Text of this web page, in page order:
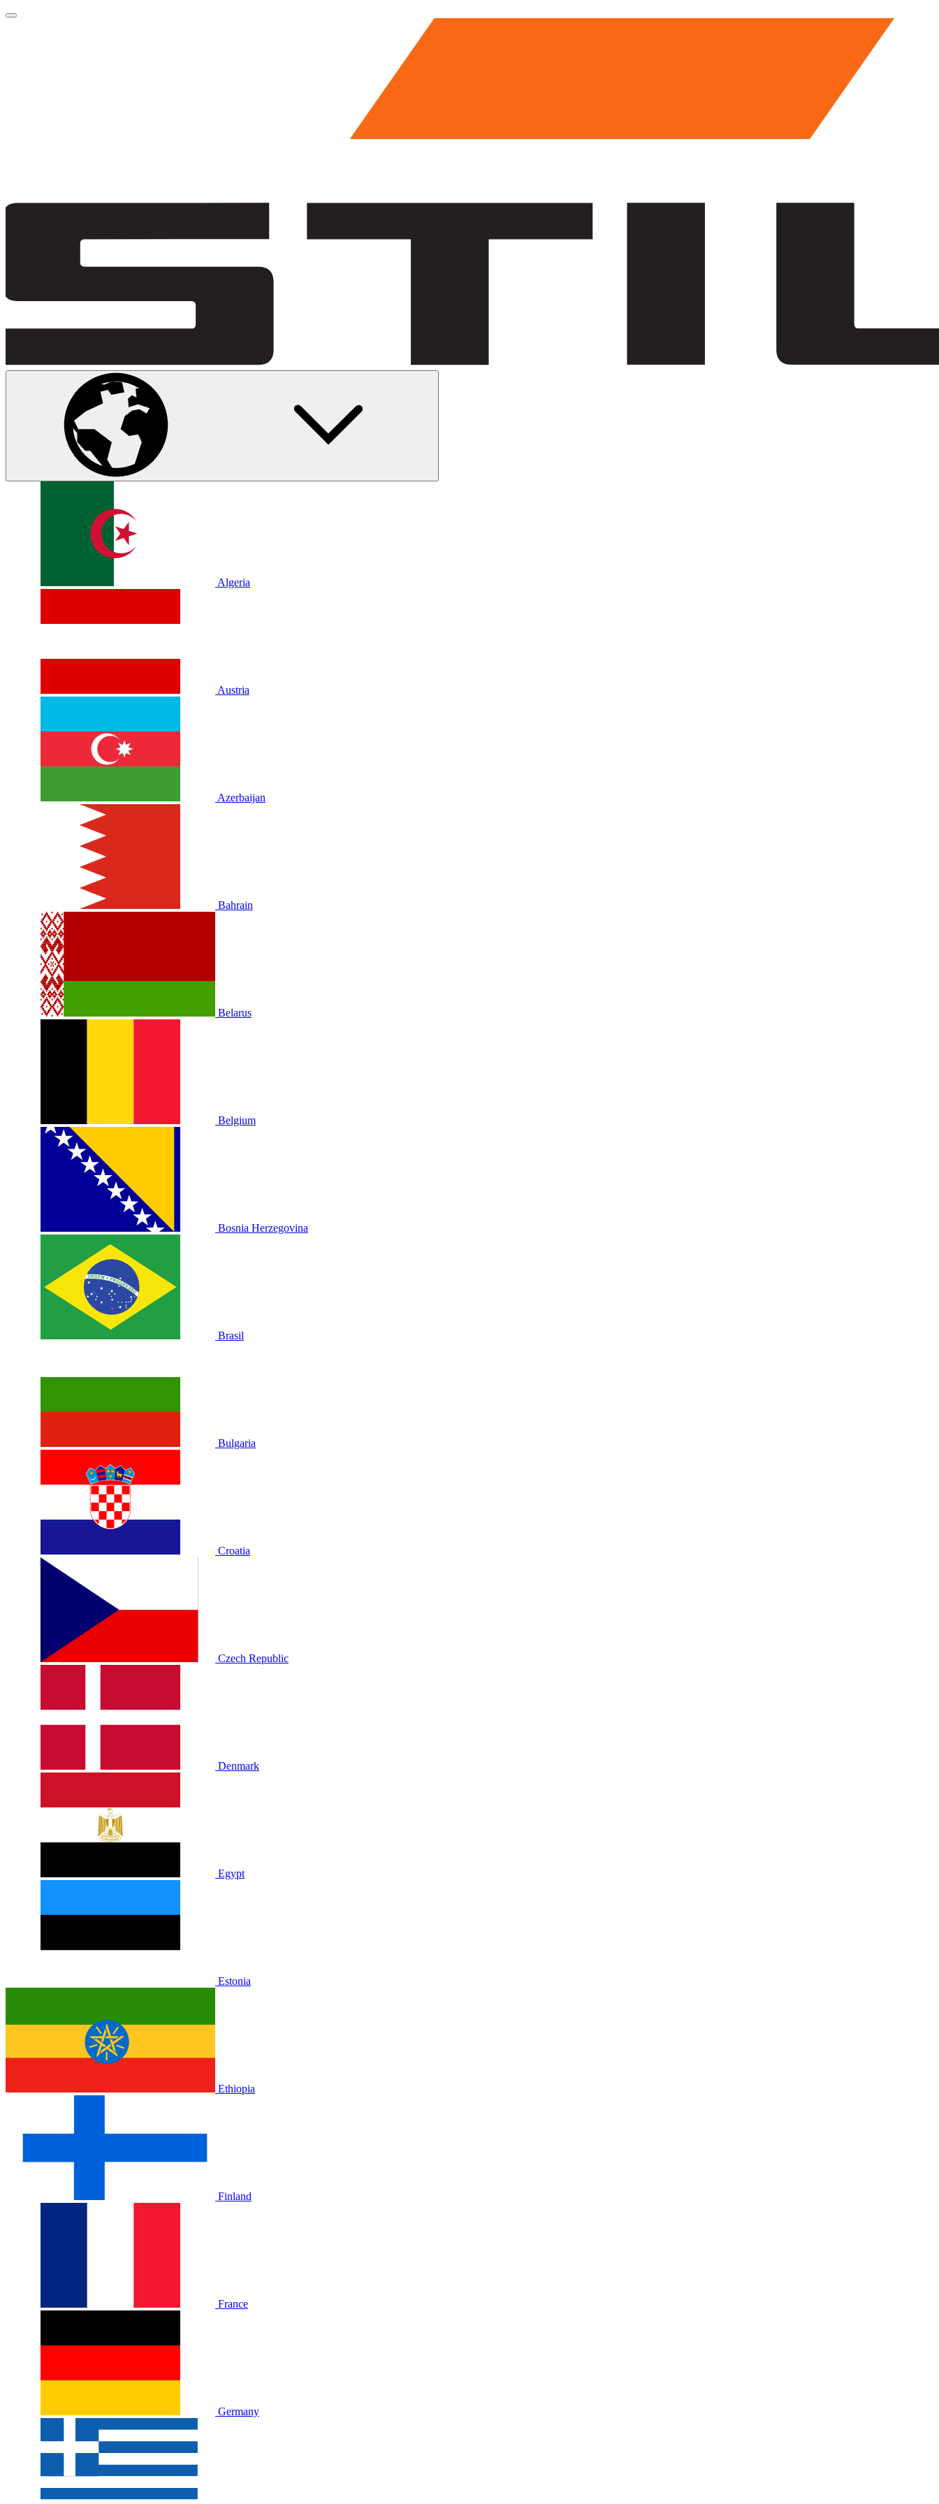
Algeria
Austria
Azerbaijan
Bahrain
Belarus
Belgium
Bosnia Herzegovina
Brasil
Bulgaria
Croatia
Czech Republic
Denmark
Egypt
Estonia
Ethiopia
Finland
France
Germany